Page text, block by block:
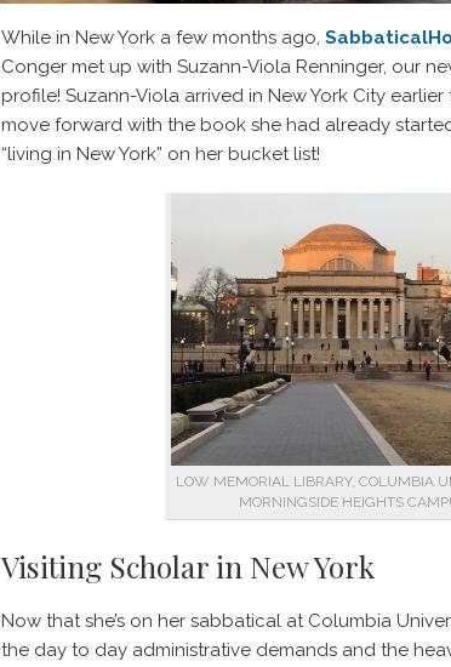
While in New York a few months ago,
Conger met up with Suzann-Viola Renninger, our
profile! Suzann-Viola arrived in New York City
move forward with the book she had already
“living in New York” on her bucket list!
LOW MEMORIAL LIBRARY, COLUMBIA
MORNINGSIDE HEIGHTS
Visiting Scholar in New York
Now that she’s on her sabbatical at Columbia
the day to day administrative demands and the